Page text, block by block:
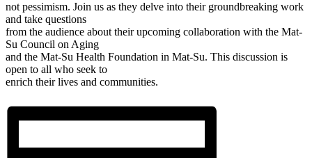
not pessimism. Join us as they delve into their groundbreaking work
and take questions
from the audience about their upcoming collaboration with the Mat-
Su Council on Aging
and the Mat-Su Health Foundation in Mat-Su. This discussion is
open to all who seek to
enrich their lives and communities.